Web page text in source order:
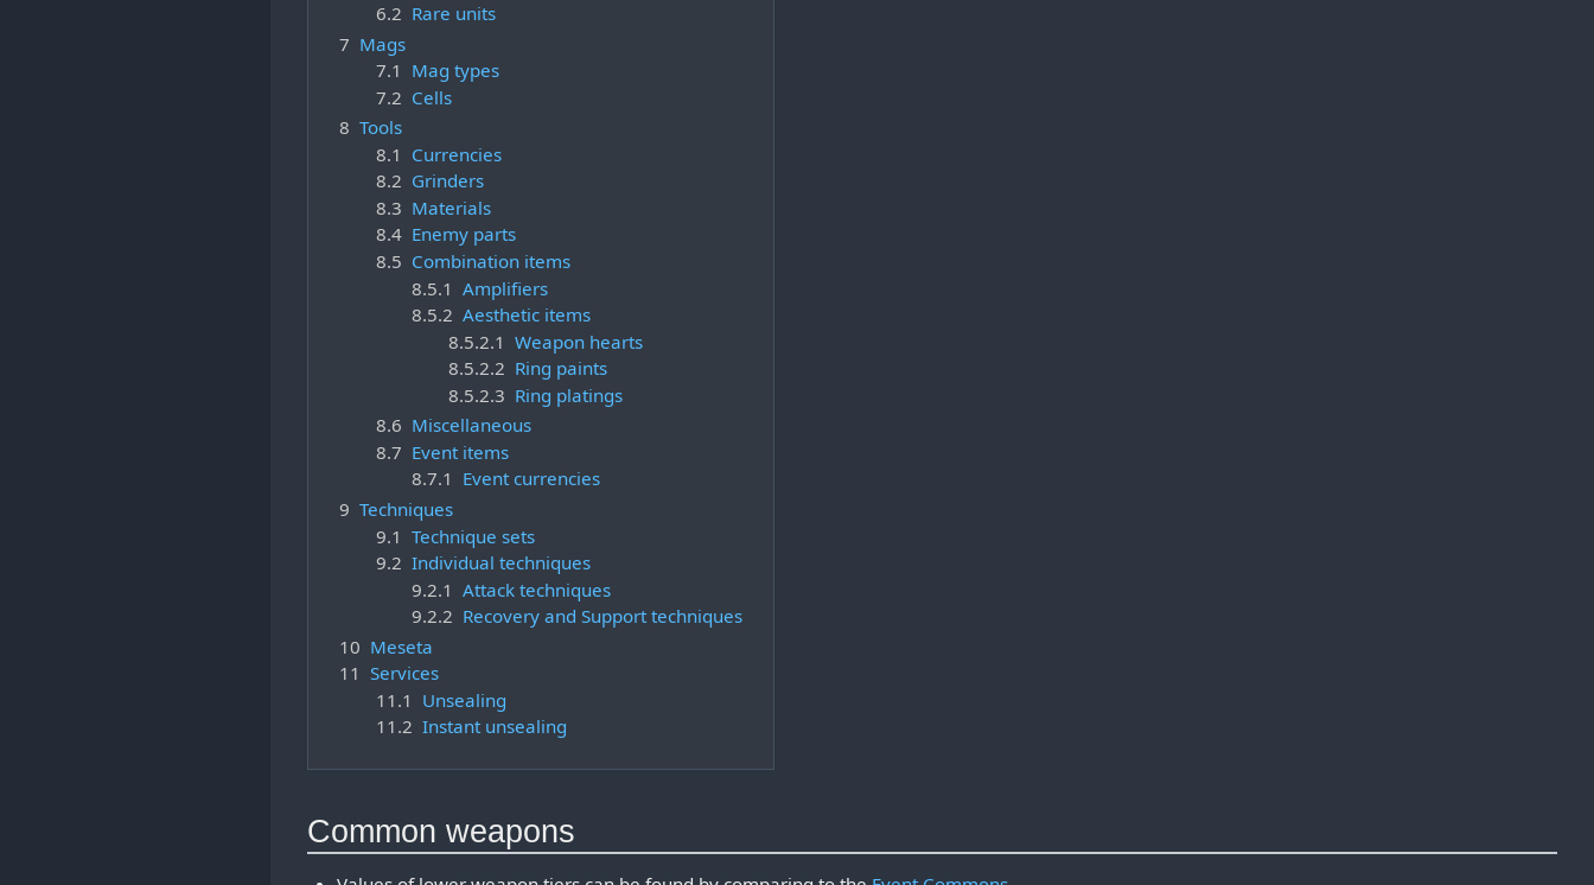
6.2 Rare units
7 Mags
7.1 Mag types
7.2 Cells
8 Tools
8.1 Currencies
8.2 Grinders
8.3 Materials
8.4 Enemy parts
8.5 Combination items
8.5.1 Amplifiers
8.5.2 Aesthetic items
8.5.2.1 Weapon hearts
8.5.2.2 Ring paints
8.5.2.3 Ring platings
8.6 Miscellaneous
8.7 Event items
8.7.1 Event currencies
9 Techniques
9.1 Technique sets
9.2 Individual techniques
9.2.1 Attack techniques
9.2.2 Recovery and Support techniques
10 Meseta
11 Services
11.1 Unsealing
11.2 Instant unsealing
Common weapons